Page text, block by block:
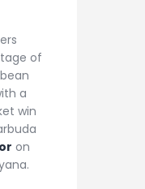
of
a
win
on